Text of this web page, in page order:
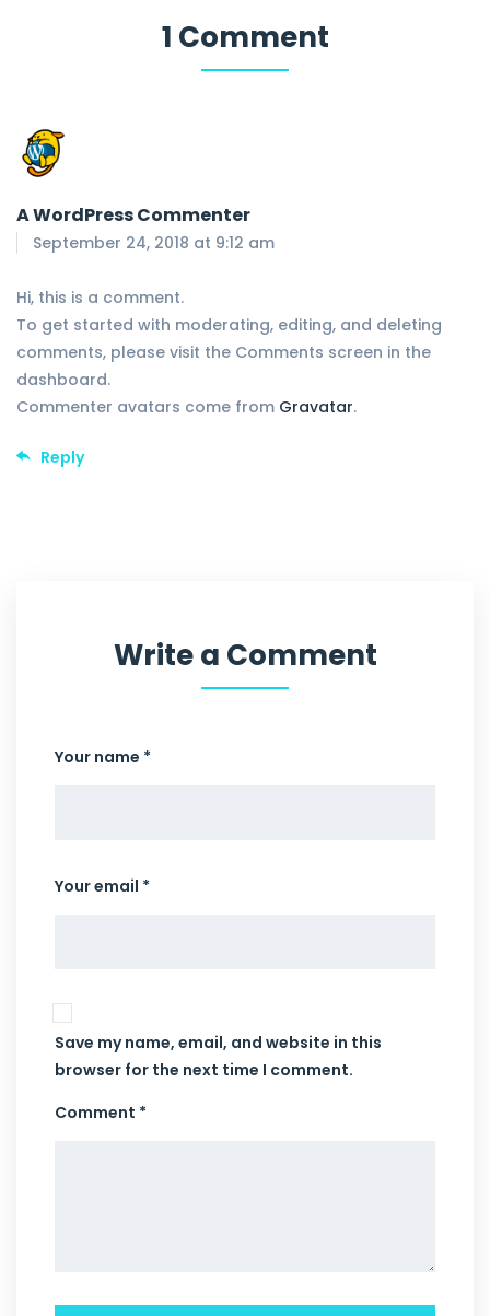
1 Comment
A WordPress Commenter
September 24, 2018 at 9:12 am
Hi, this is a comment.
To get started with moderating, editing, and deleting
comments, please visit the Comments screen in the
dashboard.
Commenter avatars come from Gravatar.
Reply
Write a Comment
Your name *
Your email *
Save my name, email, and website in this
browser for the next time I comment.
Comment *